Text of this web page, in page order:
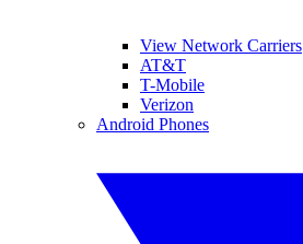
View Network Carriers
AT&T
T-Mobile
Verizon
Android Phones